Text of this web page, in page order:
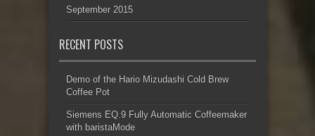
September 2015
RECENT POSTS
Demo of the Hario Mizudashi Cold Brew
Coffee Pot
Siemens EQ.9 Fully Automatic Coffeemaker
with baristaMode